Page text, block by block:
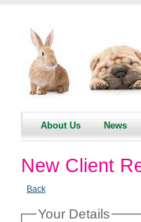
About Us News
New Client
Back
Your Details